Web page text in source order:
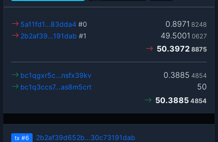
0.8971 8248
5a11fd1…83dda4 #0
49.5001 0627
2b2af39…191dab #1
50.3972 8875
0.3885 4854
bc1qgxr5c…nsfx39kv
50
bc1q3ccs7…as8m5crt
50.3885 4854
tx #6 2b2af39d652b…30c73191dab